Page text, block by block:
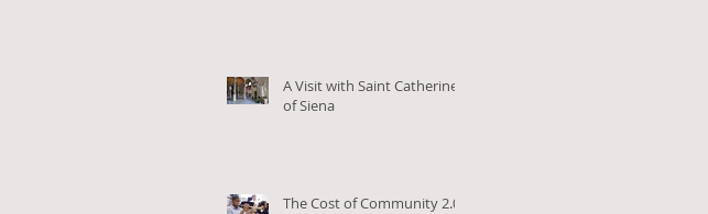
A Visit with Saint Catherine
of Siena
The Cost of Community 2.0